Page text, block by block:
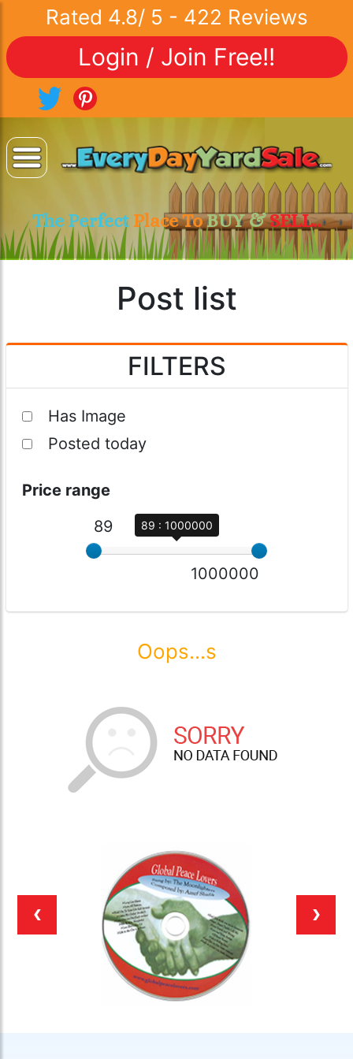
Rated 4.8/ 5 - 422 Reviews
Login / Join Free!!
The Perfect Place ToBUY &SELL..
Post list
FILTERS
Has Image
Posted today
Price range
89
89 : 1000000
1000000
Oops...s